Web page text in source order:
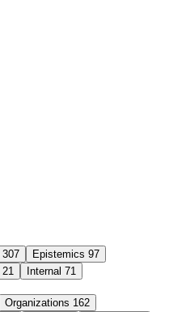
307 Epistemics 97
21 Internal 71
Organizations 162